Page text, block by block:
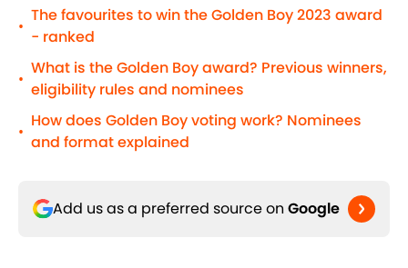
•
The favourites to win the Golden Boy 2023 award
- ranked
•
What is the Golden Boy award? Previous winners,
eligibility rules and nominees
•
How does Golden Boy voting work? Nominees
and format explained
Add us as a preferred source on Google